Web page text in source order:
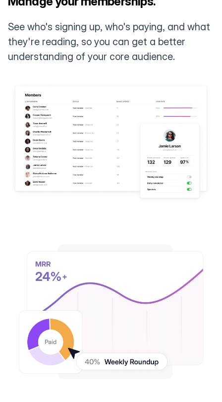
See who's signing up, who's paying, and what
they're reading, so you can get a better
understanding of your core audience.